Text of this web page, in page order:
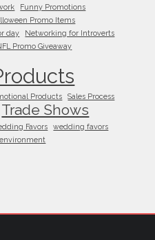
Funny Promotions
Promo Items
day
Networking for Introverts
Promo Giveaway
Products
Sales Process
Trade Shows
Favors
wedding favors